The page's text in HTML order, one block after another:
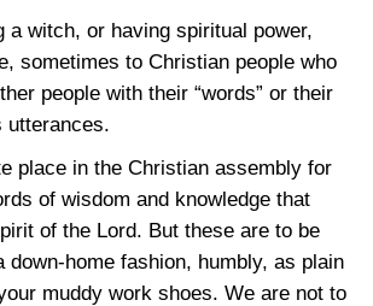
a witch, or having spiritual power,
sometimes to Christian people who
people with their “words” or their
utterances.
place in the Christian assembly for
of wisdom and knowledge that
of the Lord. But these are to be
down-home fashion, humbly, as plain
muddy work shoes. We are not to